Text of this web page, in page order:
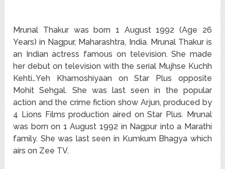
Mrunal Thakur was born 1 August 1992 (Age 26
Years) in Nagpur, Maharashtra, India. Mrunal Thakur is
an Indian actress famous on television. She made
her debut on television with the serial Mujhse Kuchh
Kehti…Yeh Khamoshiyaan on Star Plus opposite
Mohit Sehgal. She was last seen in the popular
action and the crime fiction show Arjun, produced by
4 Lions Films production aired on Star Plus. Mrunal
was born on 1 August 1992 in Nagpur into a Marathi
family. She was last seen in Kumkum Bhagya which
airs on Zee TV.